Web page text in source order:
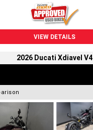
VIEW DETAILS
2026 Ducati Xdiavel V4